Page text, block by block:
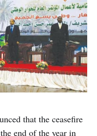
that the ceasefire
end of the year in